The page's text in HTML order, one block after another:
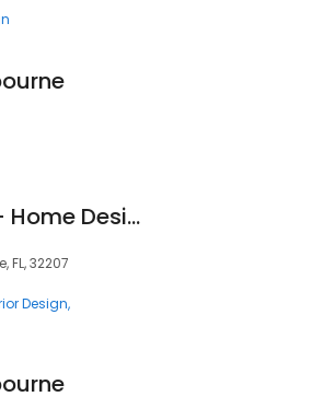
Designer Lifestyles LLC - Home Design Center
FL, 32207
Design